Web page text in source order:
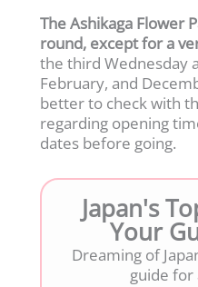
The Ashikaga Flower
round, except for a
the third Wednesday
February, and
better to check with
regarding opening
dates before going.
Japan's
Your
Dreaming of
guide for